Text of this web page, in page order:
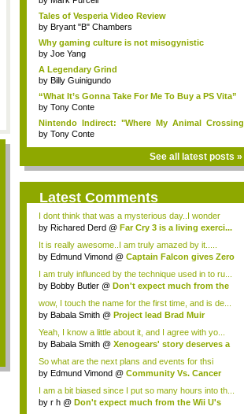
Tales of Vesperia Video Review
by Bryant "B" Chambers
Why gaming culture is not misogynistic
by Joe Yang
A Legendary Grind
by Billy Guinigundo
“What It’s Gonna Take For Me To Buy a PS Vita”
by Tony Conte
Nintendo Indirect: "Where My Animal Crossing
Re...
by Tony Conte
See all latest posts »
Latest Comments
I dont think that was a mysterious day..I wonder
ab...
by Richared Derd @ Far Cry 3 is a living exerci...
It is really awesome..I am truly amazed by it.....
by Edmund Vimond @ Captain Falcon gives Zero
I am truly influnced by the technique used in to ru...
by Bobby Butler @ Don't expect much from the
wow, I touch the name for the first time, and is de...
by Babala Smith @ Project lead Brad Muir
Yeah, I know a little about it, and I agree with yo...
by Babala Smith @ Xenogears' story deserves a
So what are the next plans and events for thsi
camp...
by Edmund Vimond @ Community Vs. Cancer
I am a bit biased since I put so many hours into th...
by r h @ Don't expect much from the Wii U's